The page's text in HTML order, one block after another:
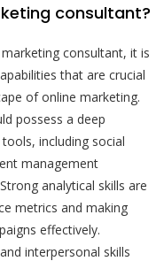
consultant?
consultant, it is
that are crucial
of online marketing.
possess a deep
including social
management
analytical skills are
metrics and making
effectively.
interpersonal skills